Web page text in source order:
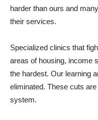
harder than ours and
their services.
Specialized clinics that
areas of housing, income
the hardest. Our learning
eliminated. These cuts
system.